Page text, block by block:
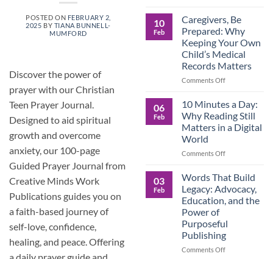
POSTED ON FEBRUARY 2,
2025 BY TIANA BUNNELL-
MUMFORD
Discover the power of
prayer with our Christian
Teen Prayer Journal.
Designed to aid spiritual
growth and overcome
anxiety, our 100-page
Guided Prayer Journal from
Creative Minds Work
Publications guides you on
a faith-based journey of
self-love, confidence,
healing, and peace. Offering
a daily prayer guide and
Roles
Reverse:
How
Adult
Children
Are
Now
Their
Aging
Parents
and
Matters
10
Feb
Caregivers, Be
Prepared: Why
Keeping Your Own
Child’s Medical
Records Matters
Comments Offon
Prepared:
Why
Keeping
Own
Records
Matters
06
Feb
10 Minutes a Day:
Why Reading Still
Matters in a Digital
World
Comments Offon
Minutes
a
Day:
Why
Matters
03
Feb
Words That Build
Legacy: Advocacy,
Education, and the
Power of
Purposeful
Publishing
Comments Offon